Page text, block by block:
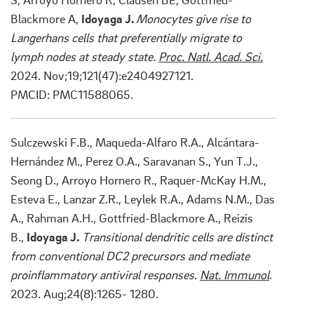
Blackmore A, Idoyaga J.Monocytes give rise to
Langerhans cells that preferentially migrate to
lymph nodes at steady state. Proc. Natl. Acad. Sci.
2024. Nov;19;121(47):e2404927121.
PMCID: PMC11588065.
Sulczewski F.B., Maqueda-Alfaro R.A., Alcántara-
Hernández M., Perez O.A., Saravanan S., Yun T.J.,
Seong D., Arroyo Hornero R., Raquer-McKay H.M.,
Esteva E., Lanzar Z.R., Leylek R.A., Adams N.M., Das
A., Rahman A.H., Gottfried-Blackmore A., Reizis
B., Idoyaga J. Transitional dendritic cells are distinct
from conventional DC2 precursors and mediate
proinflammatory antiviral responses. Nat. Immunol.
2023. Aug;24(8):1265- 1280.